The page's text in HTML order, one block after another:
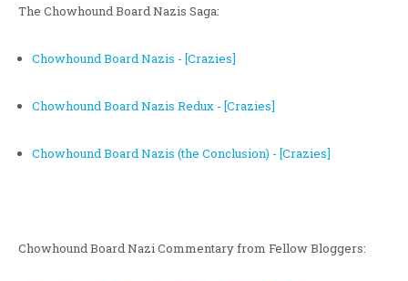
The Chowhound Board Nazis Saga:
Chowhound Board Nazis - [Crazies]
Chowhound Board Nazis Redux - [Crazies]
Chowhound Board Nazis (the Conclusion) - [Crazies]
Chowhound Board Nazi Commentary from Fellow Bloggers: